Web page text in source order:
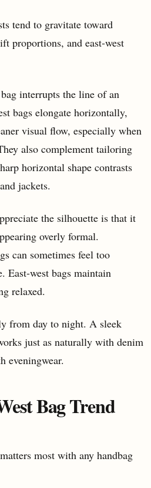
tend to gravitate toward
proportions, and east-west
interrupts the line of an
bags elongate horizontally,
visual flow, especially when
also complement tailoring
horizontal shape contrasts
jackets.
the silhouette is that it
overly formal.
can sometimes feel too
East-west bags maintain
relaxed.
from day to night. A sleek
just as naturally with denim
eveningwear.
Bag Trend
most with any handbag